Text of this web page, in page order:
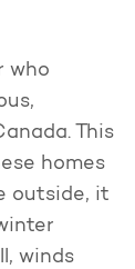
who
This
homes
outside, it
winds